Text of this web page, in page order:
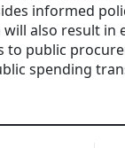
informed
also result in
to public
spending